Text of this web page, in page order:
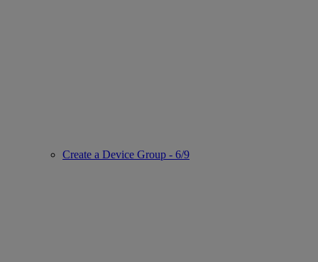
Create a Device Group - 6/9